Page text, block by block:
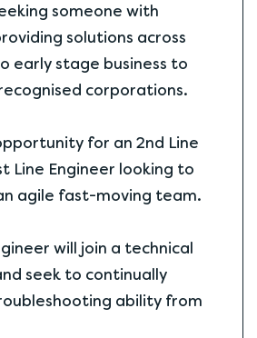
someone with
solutions across
early stage business to
corporations.
for an 2nd Line
Line Engineer looking to
agile fast-moving team.
will join a technical
seek to continually
ability from